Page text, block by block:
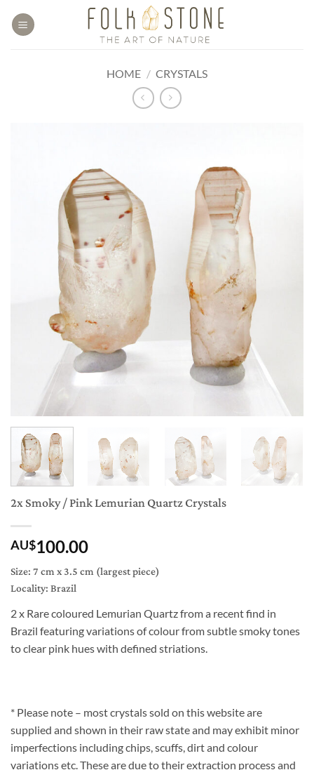
HOME / CRYSTALS
2x Smoky / Pink Lemurian Quartz Crystals
AU$100.00
Size: 7 cm x 3.5 cm (largest piece)
Locality: Brazil
2 x Rare coloured Lemurian Quartz from a recent find in
Brazil featuring variations of colour from subtle smoky tones
to clear pink hues with defined striations.
* Please note – most crystals sold on this website are
supplied and shown in their raw state and may exhibit minor
imperfections including chips, scuffs, dirt and colour
variations etc. These are due to their extraction process and